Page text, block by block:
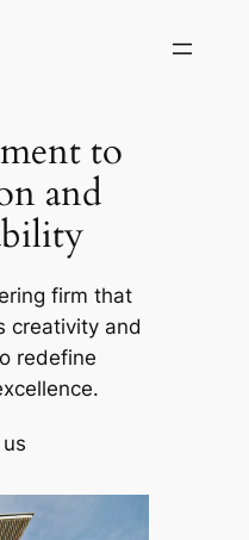
to
and
firm that
creativity and
redefine